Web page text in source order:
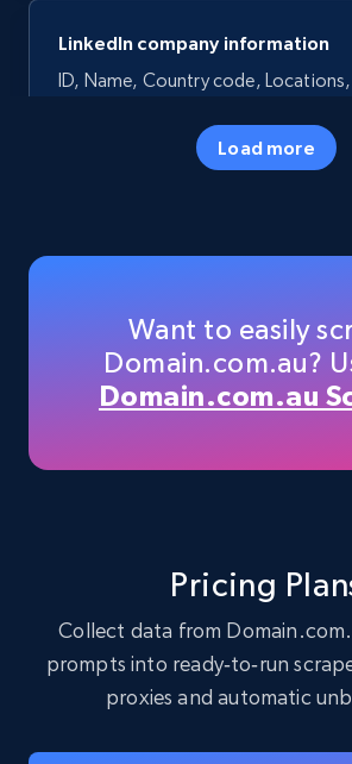
LinkedIn company information
ID, Name, Country code,
Instagram - Profiles
22.4K+ 3.5K+
Load more
Want to easily
Domain.com.au?
Domain.com.au
Pricing
Collect data from
prompts into ready‑to‑run
proxies and automatic